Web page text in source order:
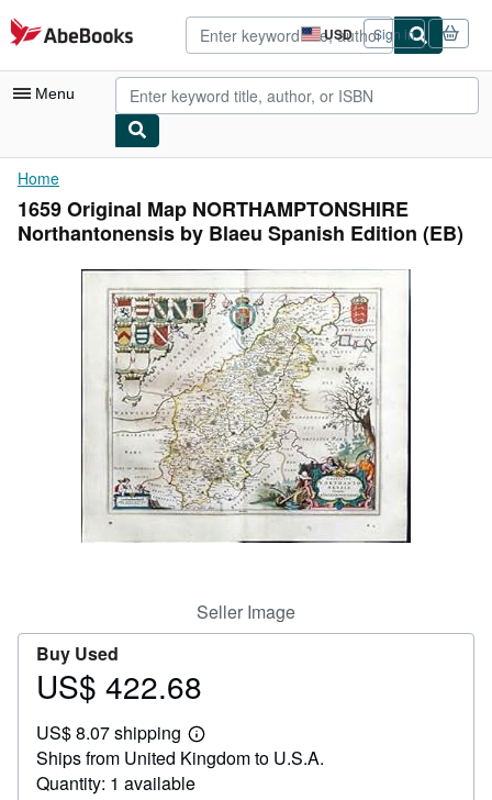
Skip to main content
AbeBooks.com USD
Site
shopping
preferences
Sign in
Menu
My Account
My Purchases
Browse Collections
Art & Collectibles
Start Selling
Home
1659 Original Map NORTHAMPTONSHIRE
Northantonensis by Blaeu Spanish Edition (EB)
Seller Image
Buy Used
Price
422.68
US$ 422.68
US$ 8.07 shipping
Learn
more
about
shipping
Ships from United Kingdom to U.S.A.
Quantity: 1 available